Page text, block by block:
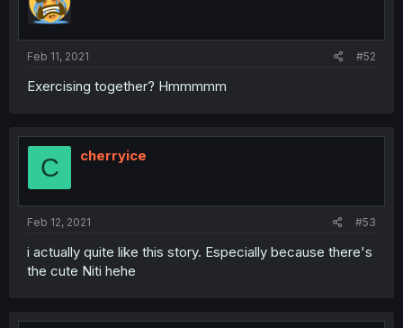
Feb 11, 2021 #52
Exercising together? Hmmmmm
C cherryice
Feb 12, 2021 #53
i actually quite like this story. Especially because there's
the cute Niti hehe